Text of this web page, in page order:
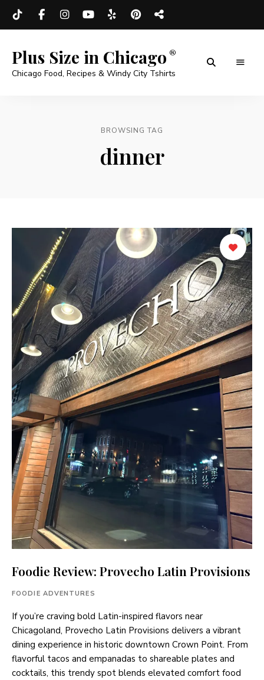
Plus Size in Chicago
Chicago Food, Recipes & Windy City Tshirts
BROWSING TAG
dinner
Foodie Review: Provecho Latin Provisions
FOODIE ADVENTURES
If you’re craving bold Latin-inspired flavors near
Chicagoland, Provecho Latin Provisions delivers a vibrant
dining experience in historic downtown Crown Point. From
flavorful tacos and empanadas to shareable plates and
cocktails, this trendy spot blends elevated comfort food